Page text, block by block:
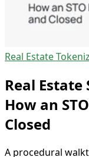
Real Estate
Real
How an
Closed
A procedural